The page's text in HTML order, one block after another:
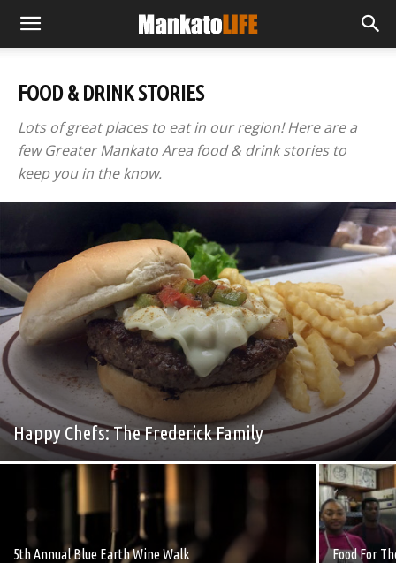
FOOD & DRINK STORIES
Lots of great places to eat in our region! Here are a
few Greater Mankato Area food & drink stories to
keep you in the know.
Happy Chefs: The Frederick Family
5th Annual Blue Earth Wine Walk Food For